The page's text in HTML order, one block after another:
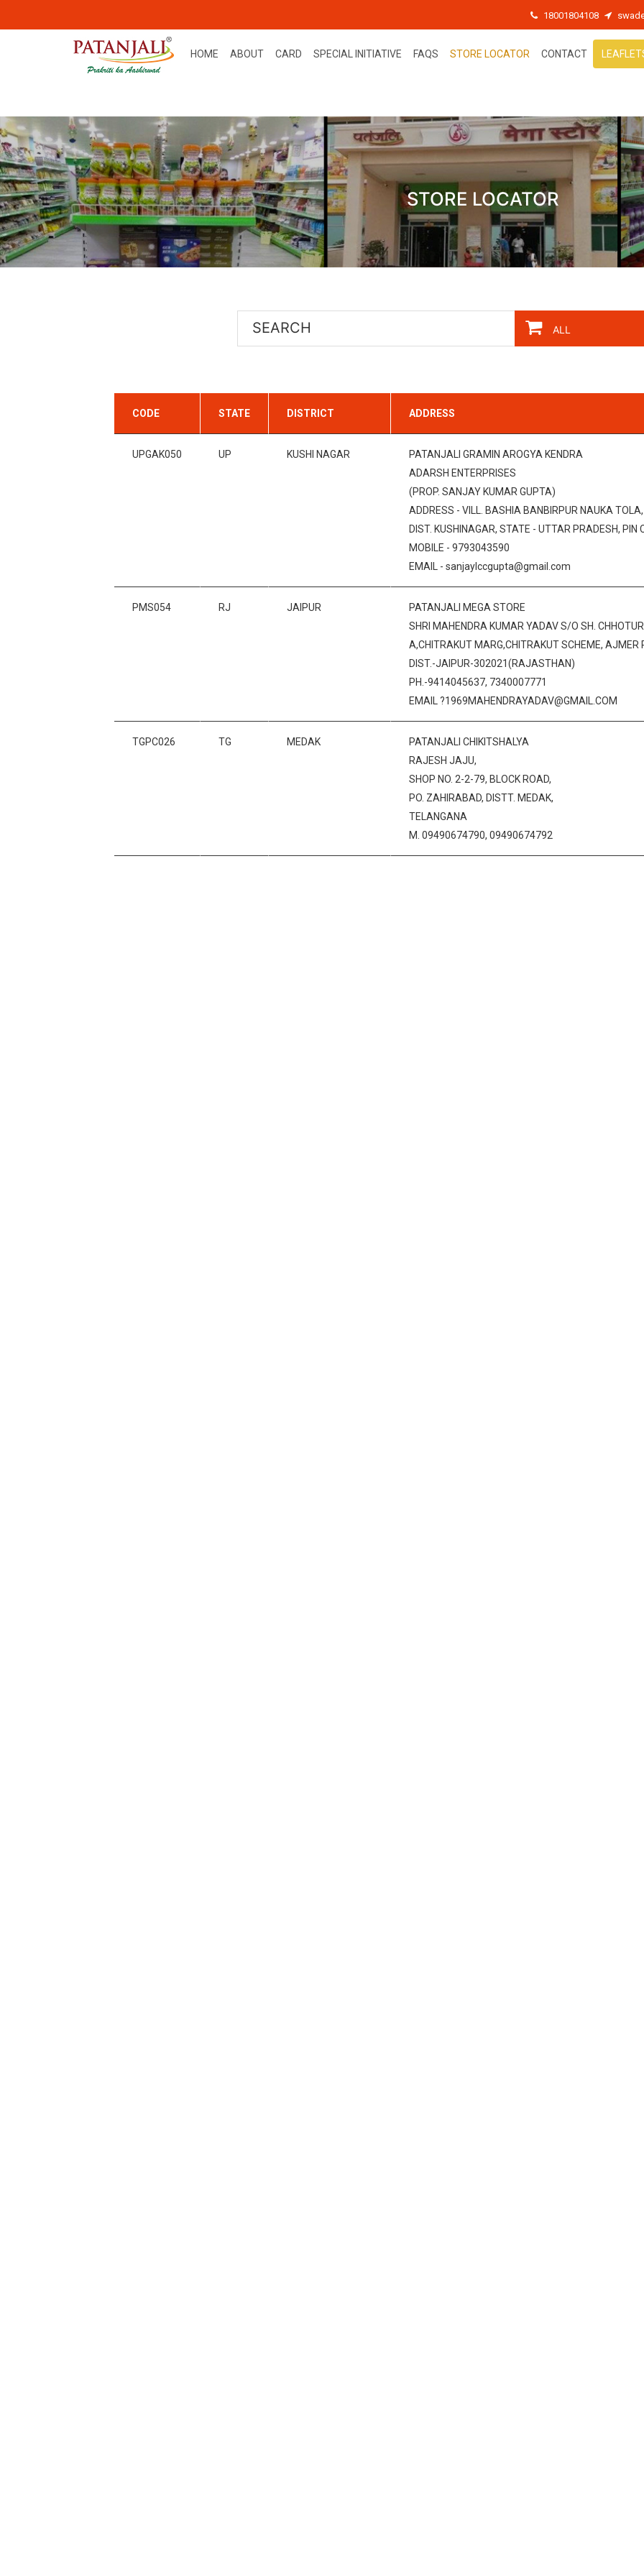
18001804108
HOME ABOUT CARD SPECIAL INITIATIVE FAQS STORE LOCATOR CONTACT
STORE LOCATOR
CODE STATE DISTRICT ADDRESS
UPGAK050 UP KUSHI NAGAR
PATANJALI GRAMIN AROGYA KENDRA
ADARSH ENTERPRISES
(PROP. SANJAY KUMAR GUPTA)
ADDRESS - VILL. BASHIA BANBIRPUR NAUKA
DIST. KUSHINAGAR, STATE - UTTAR PRADESH, PIN
MOBILE - 9793043590
EMAIL - sanjaylccgupta@gmail.com
PMS054 RJ JAIPUR
PATANJALI MEGA STORE
SHRI MAHENDRA KUMAR YADAV S/O SH.
A,CHITRAKUT MARG,CHITRAKUT SCHEME, AJMER
DIST.-JAIPUR-302021(RAJASTHAN)
PH.-9414045637, 7340007771
EMAIL ?1969MAHENDRAYADAV@GMAIL.COM
TGPC026 TG MEDAK
PATANJALI CHIKITSHALYA
RAJESH JAJU,
SHOP NO. 2-2-79, BLOCK ROAD,
PO. ZAHIRABAD, DISTT. MEDAK,
TELANGANA
M. 09490674790, 09490674792